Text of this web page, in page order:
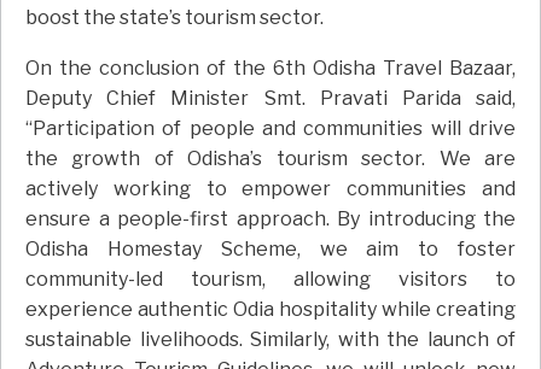
boost the state’s tourism sector.
On the conclusion of the 6th Odisha Travel Bazaar,
Deputy Chief Minister Smt. Pravati Parida said,
“Participation of people and communities will drive
the growth of Odisha’s tourism sector. We are
actively working to empower communities and
ensure a people-first approach. By introducing the
Odisha Homestay Scheme, we aim to foster
community-led tourism, allowing visitors to
experience authentic Odia hospitality while creating
sustainable livelihoods. Similarly, with the launch of